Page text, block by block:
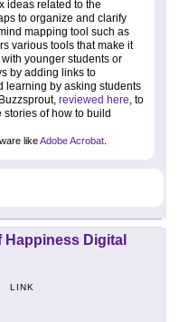
ideas related to the
to organize and clarify
mapping tool such as
various tools that make it
younger students or
by adding links to
learning by asking students
reviewed here , to
stories of how to build
likeAdobe Acrobat
Happiness Digital
LINK